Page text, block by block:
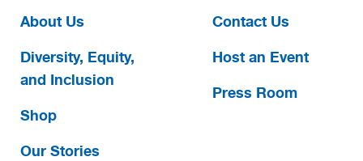
About Us
Diversity, Equity,
and Inclusion
Shop
Our Stories
Contact Us
Host an Event
Press Room